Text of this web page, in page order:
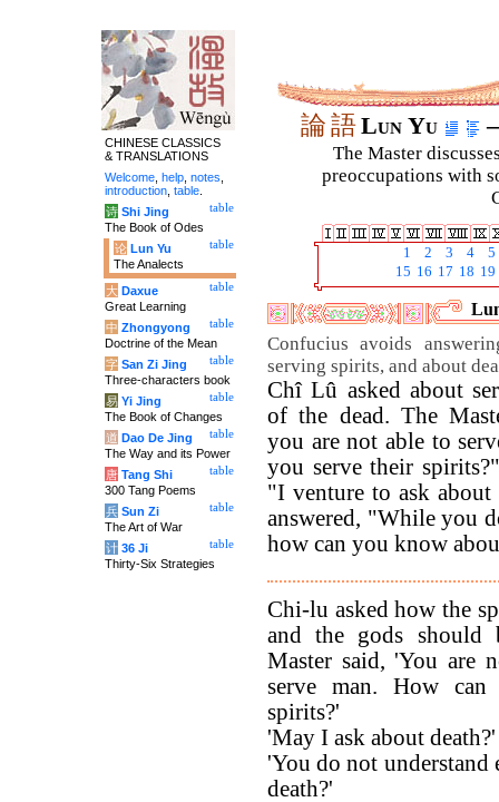
論語Lun Yu
The Master
preoccupations with
1 2 3 4
5
15 16 17 18 19
Confucius avoids
serving spirits, and about
Chî Lû asked about
of the dead. The
you are not able to
you serve their
"I venture to ask about
answered, "While you
how can you know
Chi-lu asked how the
and the gods should
Master said, 'You are
serve man. How
spirits?'
'May I ask about death?'
'You do not understand
death?'
CHINESE CLASSICS
& TRANSLATIONS
Welcome help notes
introduction table
table
诗 Shi Jing
The Book of Odes
table
论 Lun Yu
The Analects
table
大 Daxue
Great Learning
table
中 Zhongyong
Doctrine of the Mean
table
字 San Zi Jing
Three-characters book
table
易 Yi Jing
The Book of Changes
table
道 Dao De Jing
The Way and its Power
table
唐 Tang Shi
300 Tang Poems
table
兵 Sun Zi
The Art of War
table
计 36 Ji
Thirty-Six Strategies